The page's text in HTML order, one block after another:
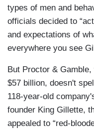
types of men and
officials decided to
and expectations of
everywhere you see
But Proctor &
$57 billion, doesn't
118-year-old
founder King Gillette,
appealed to “red-